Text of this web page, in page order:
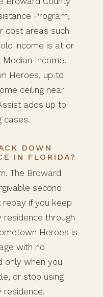
Program,
cost areas such
income is at or
Income.
Heroes, up to
ceiling near
adds up to
cases.
DOWN
IN FLORIDA?
The Broward
second
if you keep
through
Heroes is
with no
only when you
or stop using
residence.